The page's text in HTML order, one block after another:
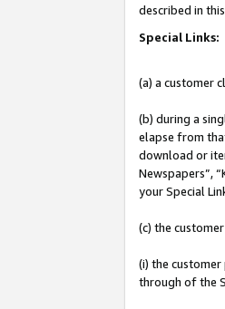
described in
Special Links:
(a) a customer
(b) during a
elapse from
download or
Newspapers”,
your Special
(c) the
(i) the
through of the